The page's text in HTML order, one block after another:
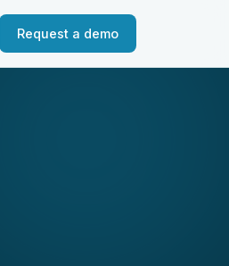
Request a demo